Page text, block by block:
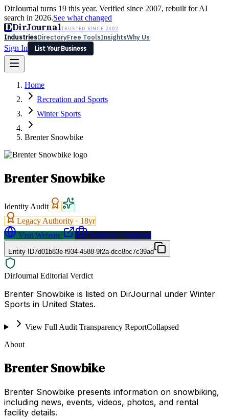
DirJournal turns 19 this year. Verified since 2007, rebuilt for AI
search in 2026.See what changed
DDirJournalTRUSTED SINCE 2007
IndustriesDirectoryFree ToolsInsightsWhy Us
Sign In
List Your Business
Latest Expert Reviews
Sign In
List Your Business
Home
Recreation and Sports
Winter Sports
Brenter Snowbike
Brenter Snowbike
Identity Audit
Legacy Authority · 18yr
Visit Website
Request a Proposal
Entity ID7d01b83e-f934-4588-9f2a-dcc8bc7c39ad
DirJournal Editorial Verdict
Brenter Snowbike is listed on DirJournal under Winter
Sports in United States.
View Full Audit Transparency ReportCollapsed
About
Brenter Snowbike
Brenter Snowbike presents information on snowbiking,
including news, events, videos, photos, and rental
facility details.